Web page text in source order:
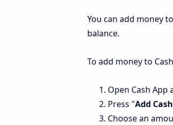
You can add money
balance.
To add money to
Open Cash App
Press "Add Cash
Choose an